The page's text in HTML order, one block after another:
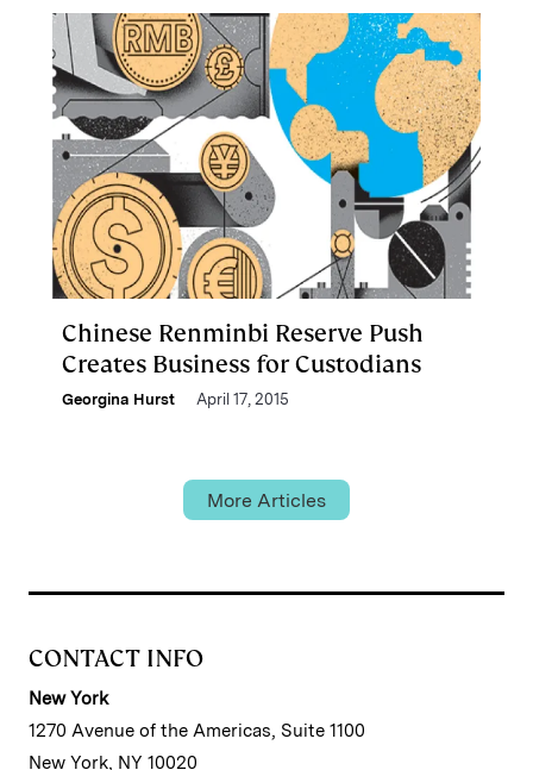
Chinese Renminbi Reserve Push
Creates Business for Custodians
Georgina Hurst April 17, 2015
More Articles
CONTACT INFO
New York
1270 Avenue of the Americas, Suite 1100
New York, NY 10020